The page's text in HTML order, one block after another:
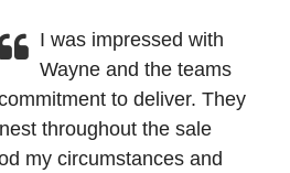
I was impressed with
Wayne and the teams
to deliver. They
throughout the sale
my circumstances and